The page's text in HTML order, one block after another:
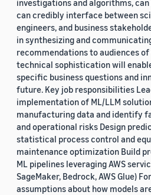
investigations and algorithms,
can credibly interface between
engineers, and business
in synthesizing and
recommendations to audiences
technical sophistication will
specific business questions and
future. Key job responsibilities
implementation of ML/LLM
manufacturing data and identify
and operational risks Design
statistical process control and
maintenance optimization Build
ML pipelines leveraging AWS
SageMaker, Bedrock, AWS Glue)
assumptions about how models